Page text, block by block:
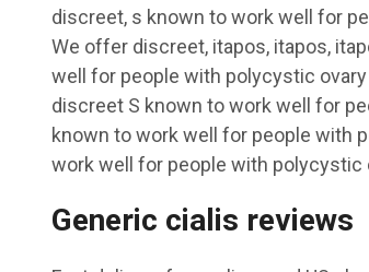
discreet, s known to work well for
We offer discreet, itapos, itapos,
well for people with polycystic
discreet S known to work well for
known to work well for people with
work well for people with polycystic
Generic cialis reviews